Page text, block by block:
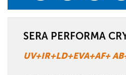
SERA PERFORMA
UV+IR+LD+EVA+AF+